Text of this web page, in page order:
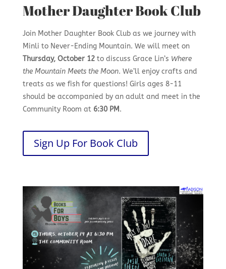
Mother Daughter Book Club
Join Mother Daughter Book Club as we journey with
Minli to Never-Ending Mountain. We will meet on
Thursday, October 12to discuss Grace Lin’s Where
the Mountain Meets the Moon. We’ll enjoy crafts and
treats as we fish for questions! Girls ages 8-11
should be accompanied by an adult and meet in the
Community Room at 6:30 PM .
Sign Up For Book Club